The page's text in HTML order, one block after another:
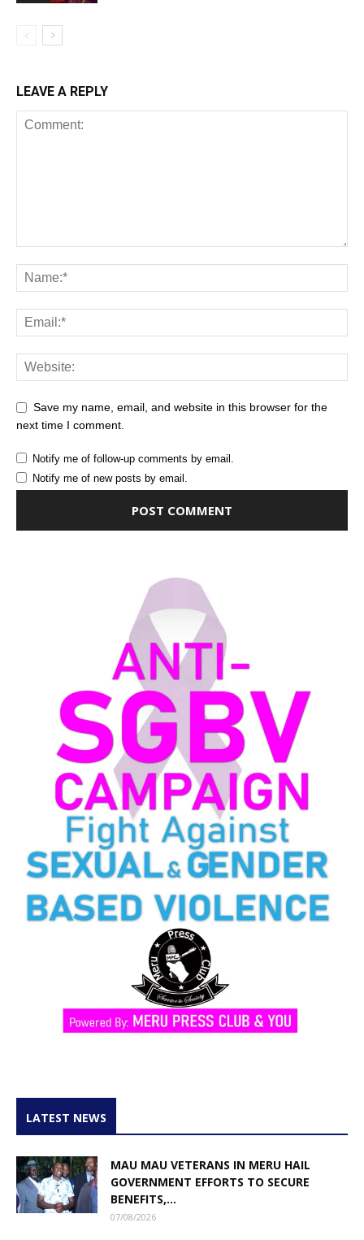
LEAVE A REPLY
Save my name, email, and website in this browser for the
next time I comment.
Notify me of follow-up comments by email.
Notify me of new posts by email.
LATEST NEWS
MAU MAU VETERANS IN MERU HAIL
GOVERNMENT EFFORTS TO SECURE
BENEFITS,...
07/08/2026